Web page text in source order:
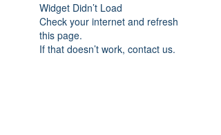
Widget Didn’t Load
Check your internet and refresh
this page.
If that doesn’t work, contact us.